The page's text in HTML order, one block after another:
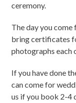
ceremony.
The day you
bring certificates
photographs each
If you have done
can come for
us if you book 2-4